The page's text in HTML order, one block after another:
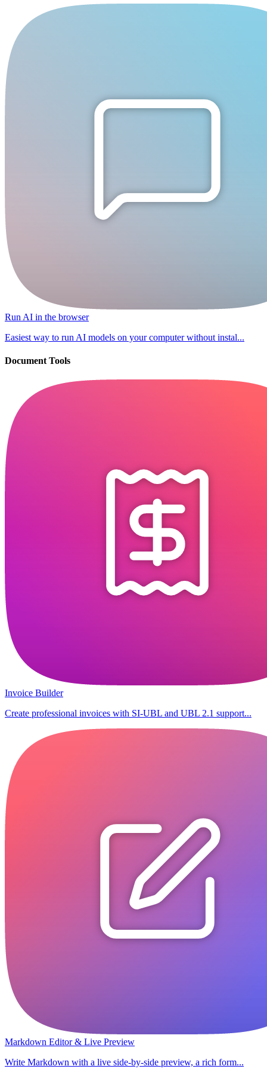
Run AI in the browser
Easiest way to run AI models on your computer without instal...
Document Tools
Invoice Builder
Create professional invoices with SI-UBL and UBL 2.1 support...
Markdown Editor & Live Preview
Write Markdown with a live side-by-side preview, a rich form...